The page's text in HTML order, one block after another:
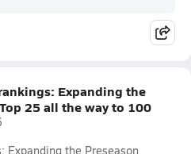
Expanding the
25 all the way to 100
Expanding the Preseason